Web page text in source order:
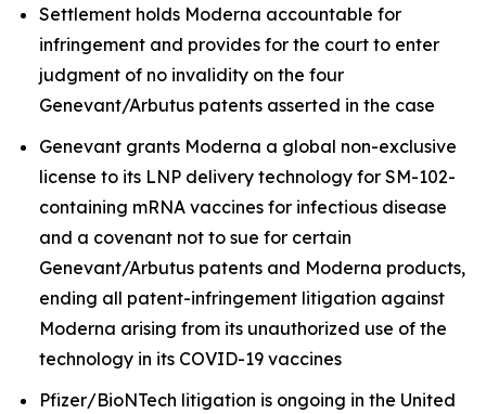
Settlement holds Moderna accountable for
infringement and provides for the court to enter
judgment of no invalidity on the four
Genevant/Arbutus patents asserted in the case
Genevant grants Moderna a global non-exclusive
license to its LNP delivery technology for SM-102-
containing mRNA vaccines for infectious disease
and a covenant not to sue for certain
Genevant/Arbutus patents and Moderna products,
ending all patent-infringement litigation against
Moderna arising from its unauthorized use of the
technology in its COVID-19 vaccines
Pfizer/BioNTech litigation is ongoing in the United